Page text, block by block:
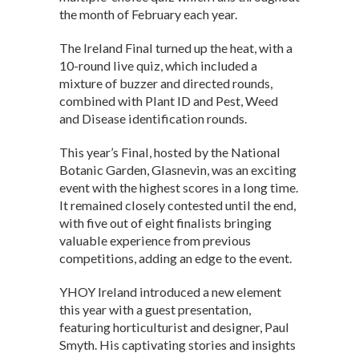
the month of February each year.
The Ireland Final turned up the heat, with a
10-round live quiz, which included a
mixture of buzzer and directed rounds,
combined with Plant ID and Pest, Weed
and Disease identification rounds.
This year’s Final, hosted by the National
Botanic Garden, Glasnevin, was an exciting
event with the highest scores in a long time.
It remained closely contested until the end,
with five out of eight finalists bringing
valuable experience from previous
competitions, adding an edge to the event.
YHOY Ireland introduced a new element
this year with a guest presentation,
featuring horticulturist and designer, Paul
Smyth. His captivating stories and insights